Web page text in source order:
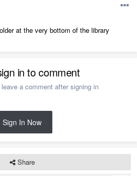
at the very bottom of the library
in to comment
a comment after signing in
Sign In Now
Share